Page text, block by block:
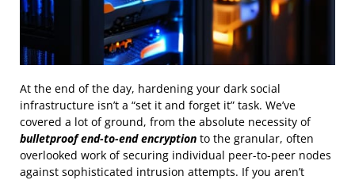
At the end of the day, hardening your dark social
infrastructure isn’t a “set it and forget it” task. We’ve
covered a lot of ground, from the absolute necessity of
bulletproof end-to-end encryption to the granular, often
overlooked work of securing individual peer-to-peer nodes
against sophisticated intrusion attempts. If you aren’t